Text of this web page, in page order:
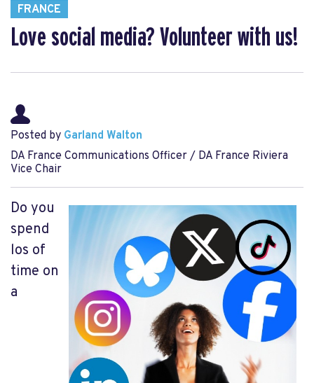
FRANCE
Love social media? Volunteer with us!
Posted by Garland Walton
DA France Communications Officer / DA France Riviera
Vice Chair
Do you
spend
los of
time on
a